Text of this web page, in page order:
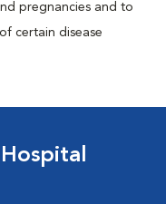
pregnancies and to
certain disease